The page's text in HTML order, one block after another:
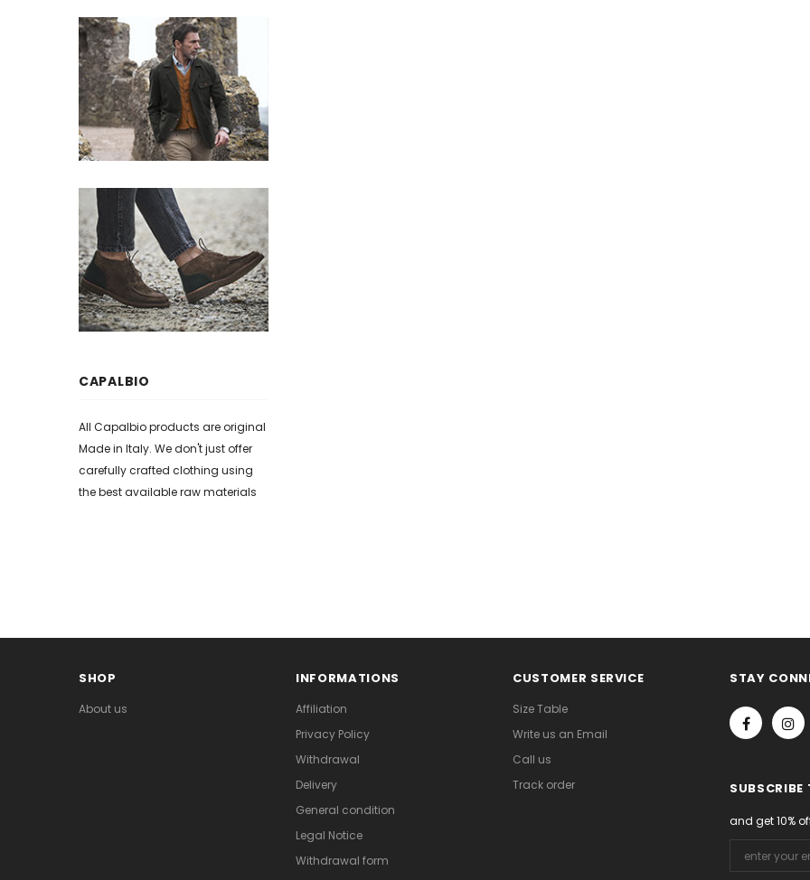
CAPALBIO
All Capalbio products are original
Made in Italy. We don't just offer
carefully crafted clothing using
the best available raw materials
SHOP
About us
INFORMATIONS
Affiliation
Privacy Policy
Withdrawal
Delivery
General condition
Legal Notice
Withdrawal form
CUSTOMER SERVICE
Size Table
Write us an Email
Call us
Track order
STAY
SUBSCRIBE
and get 10%